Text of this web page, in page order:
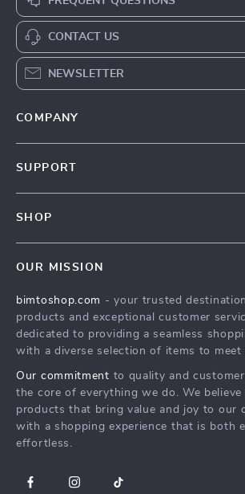
CONTACT US
NEWSLETTER
COMPANY
SUPPORT
Tracking
SHOP
Shoes
Armani Fashion
Calvin Klein Fashion
OUR MISSION
bimtoshop.com - your trusted
products and exceptional customer
dedicated to providing a seamless
with a diverse selection of items to meet
Our commitment to quality and
the core of everything we do. We
products that bring value and joy to our
with a shopping experience that is both
effortless.